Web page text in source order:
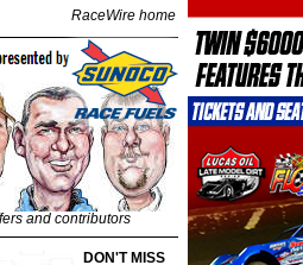
RaceWire home
and contributors
DON'T MISS